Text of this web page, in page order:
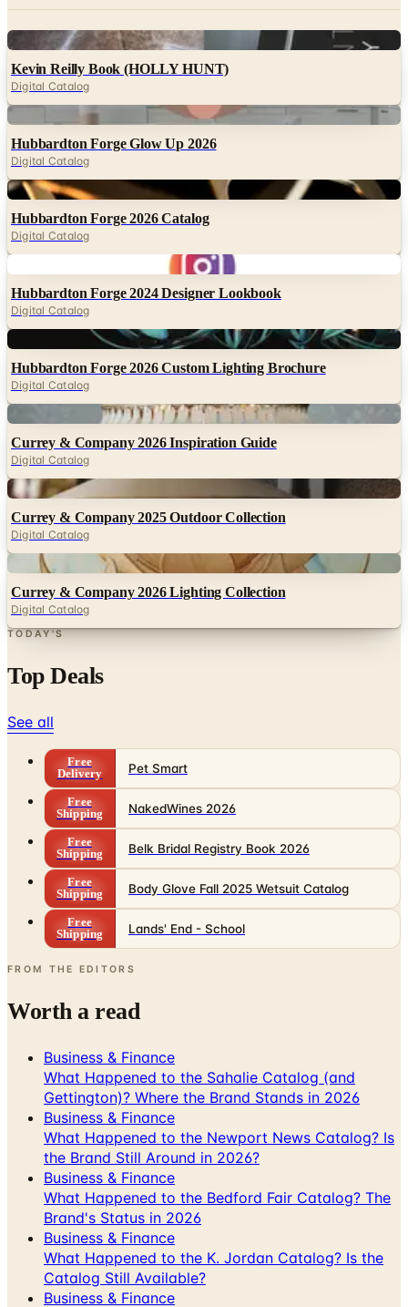
Digital Catalog
Digital
Hubbardton Forge Glow Up 2026
Digital Catalog
Digital
Hubbardton Forge 2026 Catalog
Digital Catalog
Digital
Hubbardton Forge 2024 Designer Lookbook
Digital
Hubbardton Forge 2026 Custom Lighting Brochure
Digital
Currey & Company 2026 Inspiration Guide
Digital
Currey & Company 2025 Outdoor Collection
Digital Catalog
Digital
Currey & Company 2026 Lighting Collection
Digital Catalog
TODAY'S
Top Deals
See all
Free
Shipping
NakedWines 2026
Free
Shipping
Belk Bridal Registry Book 2026
Free
Shipping
Body Glove Fall 2025 Wetsuit Catalog
Free
Shipping
Lands' End - School
FROM THE EDITORS
Worth a read
Business & Finance
Gettington)? Where the Brand Stands in 2026
Business & Finance
What Happened to the Newport News Catalog? Is
the Brand Still Around in 2026?
Business & Finance
What Happened to the Bedford Fair Catalog? The
Brand's Status in 2026
Business & Finance
What Happened to the K. Jordan Catalog? Is the
Catalog Still Available?
Business & Finance
What Happened to the Eastbay Catalog? The
Brand Closed in January 2023